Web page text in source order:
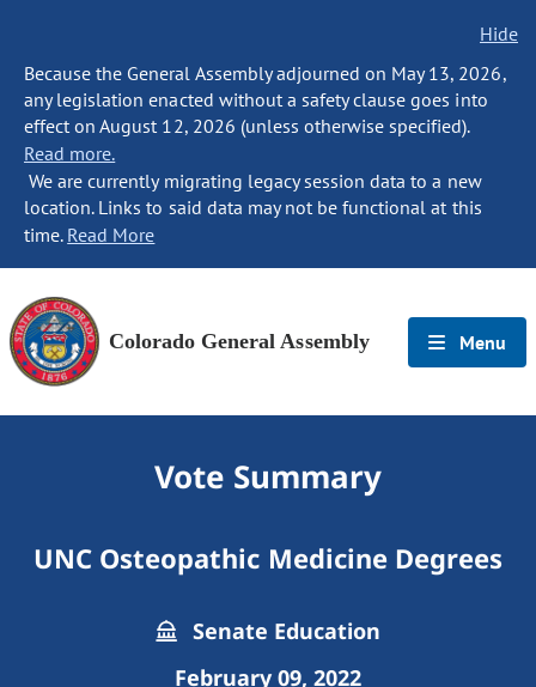
Hide
Because the General Assembly adjourned on May 13, 2026,
any legislation enacted without a safety clause goes into
effect on August 12, 2026 (unless otherwise specified).
Read more.
We are currently migrating legacy session data to a new
location. Links to said data may not be functional at this
time. Read More
Colorado General Assembly Menu
Vote Summary
UNC Osteopathic Medicine Degrees
Senate Education
February 09, 2022